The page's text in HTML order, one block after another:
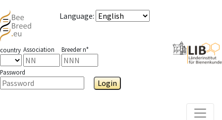
Language:
country Association Breeder n°
Password
Login